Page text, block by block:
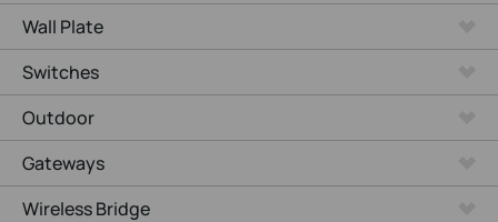
Wall Plate
Switches
Outdoor
Gateways
Wireless Bridge